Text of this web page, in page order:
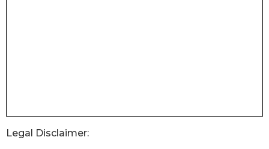
Legal Disclaimer: